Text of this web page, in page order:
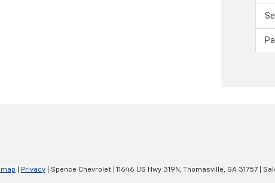
Privacy | Spence Chevrolet 11646 US Hwy 319N, Thomasville, GA 31757 |